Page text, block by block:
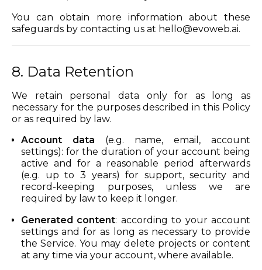
You can obtain more information about these
safeguards by contacting us at hello@evoweb.ai.
8. Data Retention
We retain personal data only for as long as
necessary for the purposes described in this Policy
or as required by law.
Account data (e.g. name, email, account
settings): for the duration of your account being
active and for a reasonable period afterwards
(e.g. up to 3 years) for support, security and
record-keeping purposes, unless we are
required by law to keep it longer.
Generated content: according to your account
settings and for as long as necessary to provide
the Service. You may delete projects or content
at any time via your account, where available.